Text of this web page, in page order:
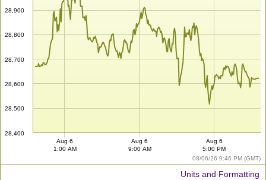
08/06/26 9:46 PM (GMT)
28,400
28,500
28,600
28,700
28,800
28,900
Aug 6
1:00 AM
Aug 6
9:00 AM
Aug 6
5:00 PM
Units and Formatting